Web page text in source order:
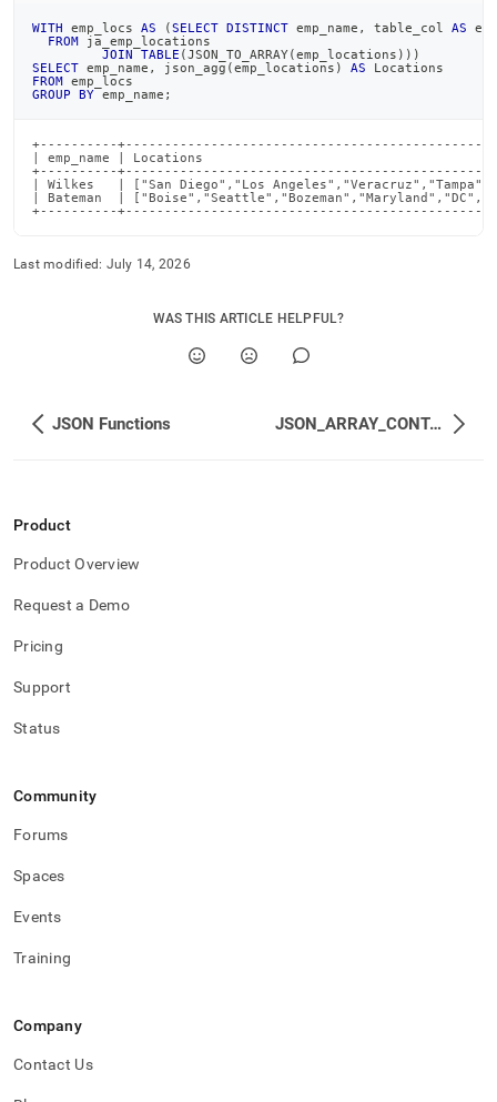
WITH emp_locs AS (SELECT DISTINCT emp_name , table_col AS
FROM ja_emp_locations
JOIN
TABLE (JSON_TO_ARRAY(emp_locations ) ) )
SELECT emp_name , json_agg (emp_locations ) AS Locations
FROM emp_locs
GROUP
BY emp_name ;
+----------
| emp_name | Locations
+----------
| Wilkes   | ["San Diego","Los
| Bateman  |
+----------
Last modified: July 14, 2026
WAS THIS ARTICLE HELPFUL?
JSON Functions JSON_ARRAY_CONTAINS_<type>
Product
Product Overview
Request a Demo
Pricing
Support
Status
Community
Forums
Spaces
Events
Training
Company
Contact Us